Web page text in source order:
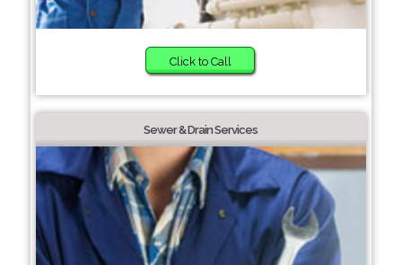
Click to Call
Sewer & Drain Services